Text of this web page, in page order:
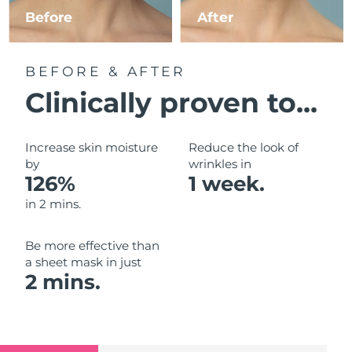
Before After
BEFORE & AFTER
Clinically proven to...
Increase skin moisture
by
126%
in 2 mins.
Reduce the look of
wrinkles in
1 week.
Be more effective than
a sheet mask in just
2 mins.
Luxembourg Delivery estimate:8/10/26
Malaysia
Mexico Delivery estimate:
Monaco
Netherlands
New Zealand
Oman